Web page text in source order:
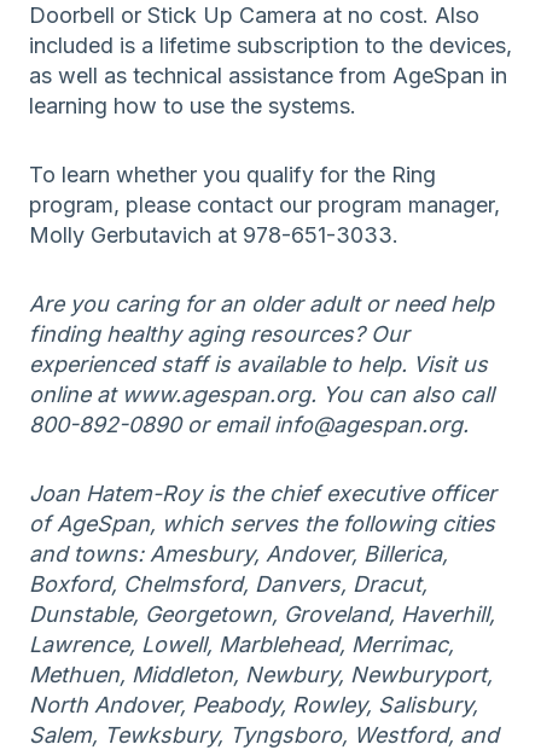
Doorbell or Stick Up Camera at no cost. Also
included is a lifetime subscription to the devices,
as well as technical assistance from AgeSpan in
learning how to use the systems.
To learn whether you qualify for the Ring
program, please contact our program manager,
Molly Gerbutavich at 978-651-3033.
Are you caring for an older adult or need help
finding healthy aging resources? Our
experienced staff is available to help. Visit us
online at www.agespan.org. You can also call
800-892-0890 or email info@agespan.org.
Joan Hatem-Roy is the chief executive officer
of AgeSpan, which serves the following cities
and towns: Amesbury, Andover, Billerica,
Boxford, Chelmsford, Danvers, Dracut,
Dunstable, Georgetown, Groveland, Haverhill,
Lawrence, Lowell, Marblehead, Merrimac,
Methuen, Middleton, Newbury, Newburyport,
North Andover, Peabody, Rowley, Salisbury,
Salem, Tewksbury, Tyngsboro, Westford, and